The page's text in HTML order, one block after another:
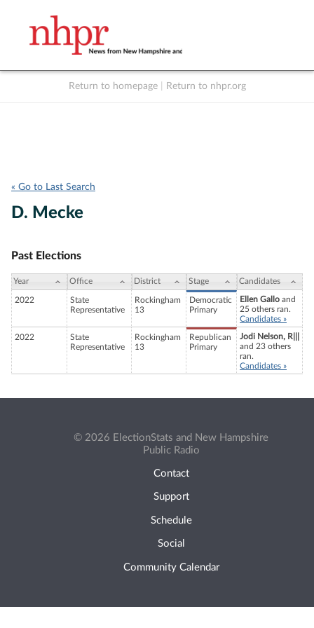
Return to homepage Return to nhpr.org
« Go to Last Search
D. Mecke
Past Elections
Year Office District Stage Candidates
2022
State
Representative
Rockingham
13
Democratic
Primary
Ellen Gallo and
25 others ran.
Candidates »
2022
State
Representative
Rockingham
13
Republican
Primary
Jodi Nelson, R|||
and 23 others
ran.
Candidates »
© 2026 ElectionStats and New Hampshire
Public Radio
Contact
Support
Schedule
Social
Community Calendar